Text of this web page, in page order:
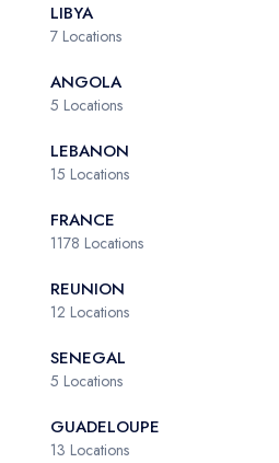
LIBYA
7 Locations
ANGOLA
5 Locations
LEBANON
15 Locations
FRANCE
1178 Locations
REUNION
12 Locations
SENEGAL
5 Locations
GUADELOUPE
13 Locations